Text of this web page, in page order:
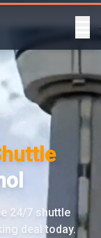
24/7 shuttle
deal today.